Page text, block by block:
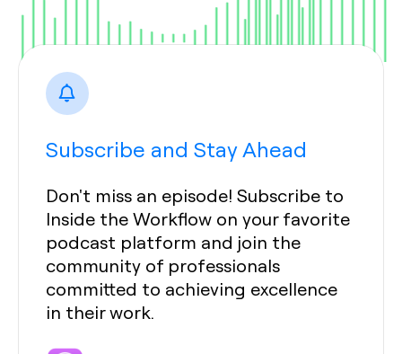
Subscribe and Stay Ahead
Don't miss an episode! Subscribe to
Inside the Workflow on your favorite
podcast platform and join the
community of professionals
committed to achieving excellence
in their work.